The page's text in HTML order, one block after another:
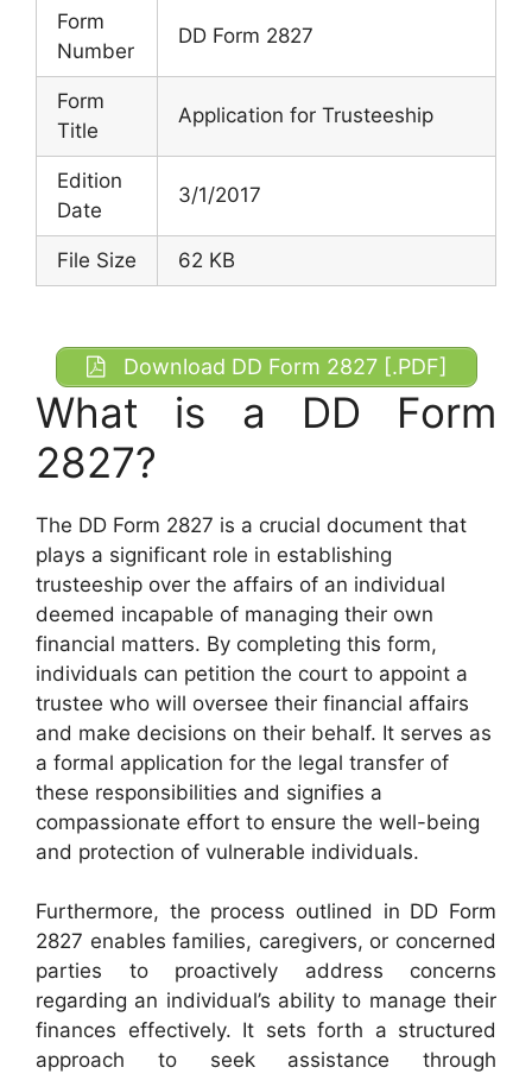
Form
Number
DD Form 2827
Form
Title
Application for Trusteeship
Edition
Date
3/1/2017
File Size 62 KB
Download DD Form 2827 [.PDF]
What is a DD Form
2827?
The DD Form 2827 is a crucial document that
plays a significant role in establishing
trusteeship over the affairs of an individual
deemed incapable of managing their own
financial matters. By completing this form,
individuals can petition the court to appoint a
trustee who will oversee their financial affairs
and make decisions on their behalf. It serves as
a formal application for the legal transfer of
these responsibilities and signifies a
compassionate effort to ensure the well-being
and protection of vulnerable individuals.
Furthermore, the process outlined in DD Form
2827 enables families, caregivers, or concerned
parties to proactively address concerns
regarding an individual’s ability to manage their
finances effectively. It sets forth a structured
approach to seek assistance through